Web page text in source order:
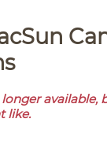
available,
like.